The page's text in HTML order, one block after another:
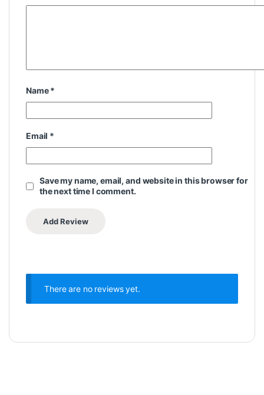
Name*
Email *
Save my name, email, and website in this browser for
the next time I comment.
There are no reviews yet.